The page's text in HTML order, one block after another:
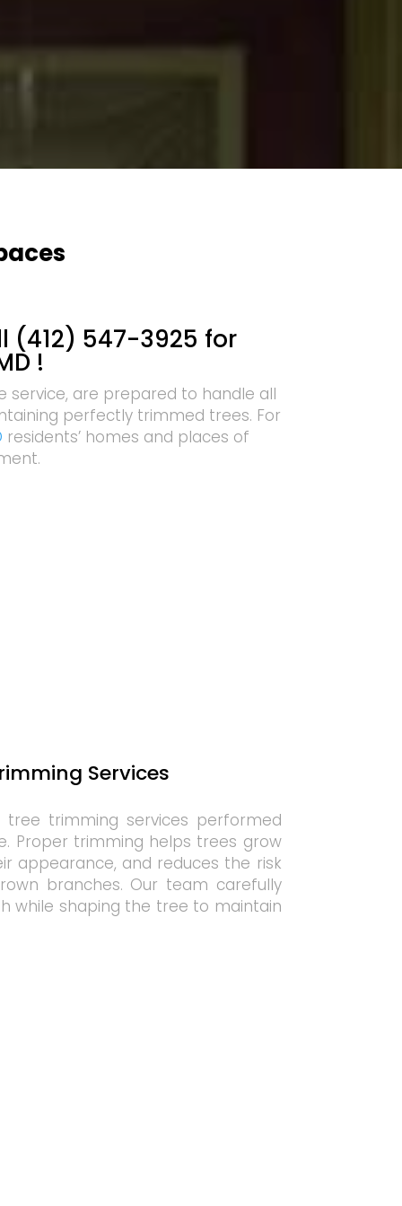
(412) 547-3925 for
!
service, are prepared to handle all
perfectly trimmed trees. For
residents’ homes and places of
Services
trimming services performed
Proper trimming helps trees grow
appearance, and reduces the risk
branches. Our team carefully
while shaping the tree to maintain